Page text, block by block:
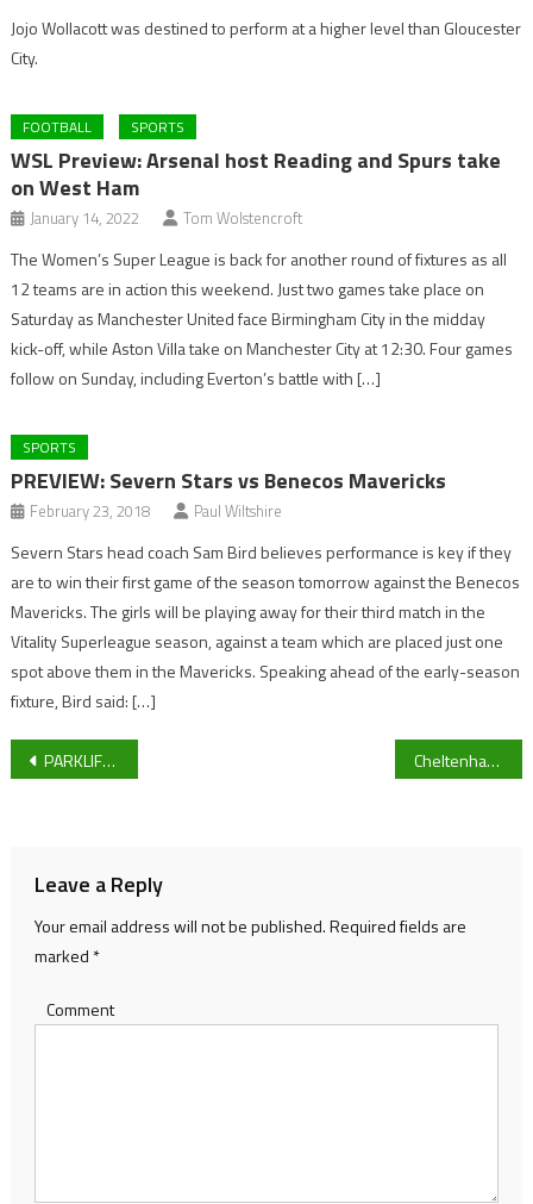
Jojo Wollacott was destined to perform at a higher level than Gloucester
City.
FOOTBALL SPORTS
WSL Preview: Arsenal host Reading and Spurs take
on West Ham
January 14, 2022 Tom Wolstencroft
The Women’s Super League is back for another round of fixtures as all
12 teams are in action this weekend. Just two games take place on
Saturday as Manchester United face Birmingham City in the midday
kick-off, while Aston Villa take on Manchester City at 12:30. Four games
follow on Sunday, including Everton’s battle with […]
SPORTS
PREVIEW: Severn Stars vs Benecos Mavericks
February 23, 2018 Paul Wiltshire
Severn Stars head coach Sam Bird believes performance is key if they
are to win their first game of the season tomorrow against the Benecos
Mavericks. The girls will be playing away for their third match in the
Vitality Superleague season, against a team which are placed just one
spot above them in the Mavericks. Speaking ahead of the early-season
fixture, Bird said: […]
Post
PARKLIFE SPORT LIVE BLOG: Cheltenham Town press conference, Bishops Cleeve v Bashley preview and University of Gloucestershire sport Cheltenham Town star eyeing up another unbeaten run ahead of Tranmere Rovers clash
Leave a Reply
Your email address will not be published.Required fields are
marked *
Comment